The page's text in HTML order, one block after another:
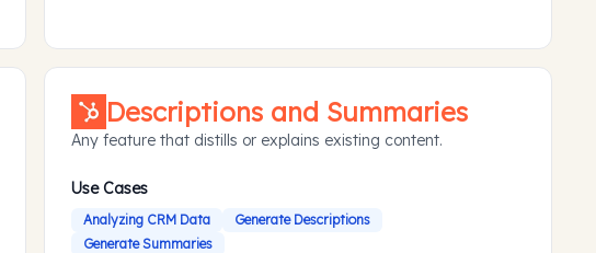
Descriptions and Summaries
Any feature that distills or explains existing content.
Use Cases
Analyzing CRM Data
Generate Descriptions
Generate Summaries